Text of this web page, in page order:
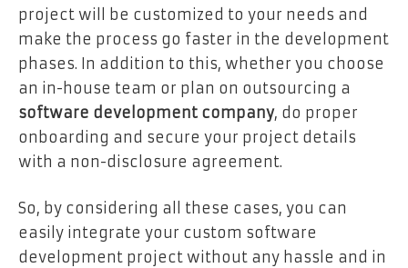
project will be customized to your needs and
make the process go faster in the development
phases. In addition to this, whether you choose
an in-house team or plan on outsourcing a
software development company, do proper
onboarding and secure your project details
with a non-disclosure agreement.
So, by considering all these cases, you can
easily integrate your custom software
development project without any hassle and in